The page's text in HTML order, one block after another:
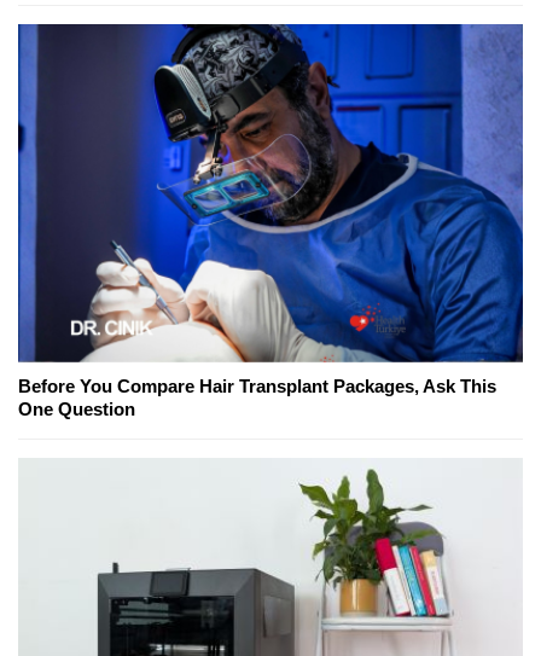
Before You Compare Hair Transplant Packages, Ask This
One Question